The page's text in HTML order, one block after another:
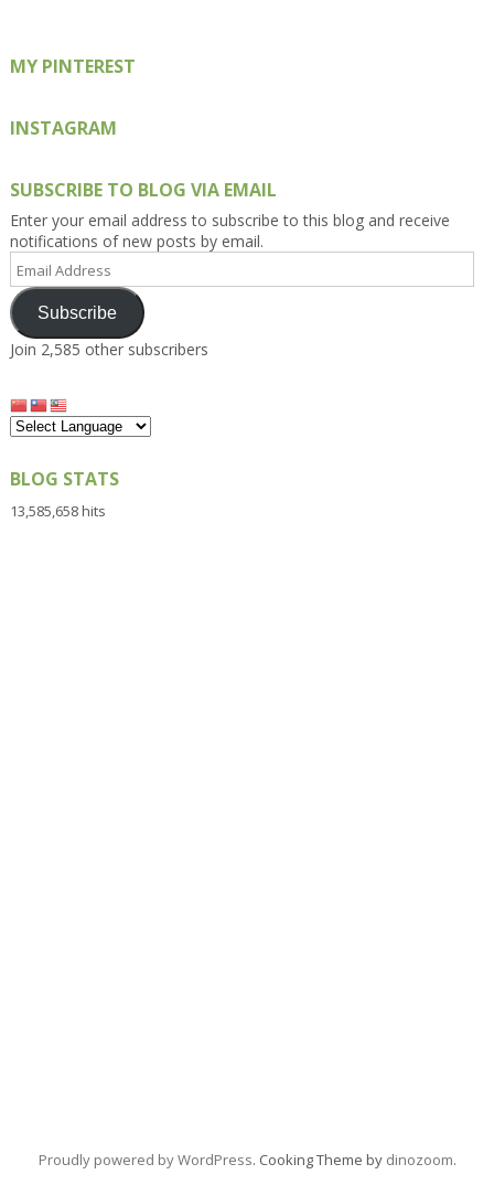
MY PINTEREST
INSTAGRAM
SUBSCRIBE TO BLOG VIA EMAIL
Enter your email address to subscribe to this blog and receive
notifications of new posts by email.
Email
Address
Subscribe
Join 2,585 other subscribers
BLOG STATS
13,585,658 hits
Proudly powered by WordPress. Cooking Theme by dinozoom.